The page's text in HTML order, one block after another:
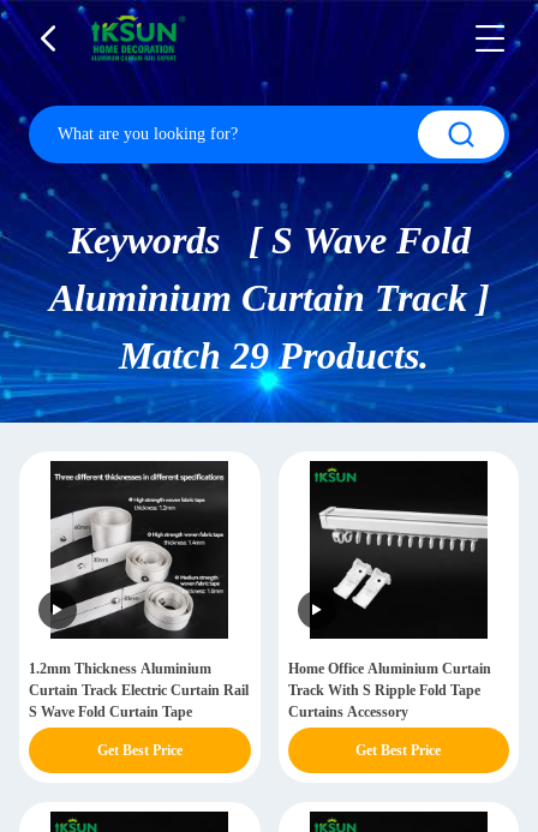
Keywords [ S Wave Fold
Aluminium Curtain Track ]
Match 29 Products.
1.2mm Thickness Aluminium
Curtain Track Electric Curtain Rail
S Wave Fold Curtain Tape
Get Best Price
Home Office Aluminium Curtain
Track With S Ripple Fold Tape
Curtains Accessory
Get Best Price